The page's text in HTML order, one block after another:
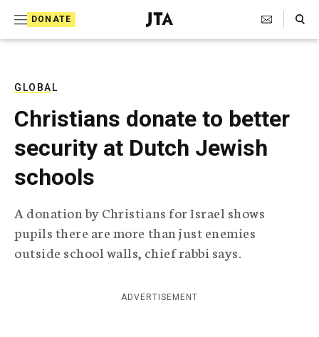
DONATE
J
e
T
e
l
e
p
h
c
g
e
Search Toggle
GLOBAL
Christians donate to better
security at Dutch Jewish
schools
A donation by Christians for Israel shows
pupils there are more than just enemies
outside school walls, chief rabbi says.
ADVERTISEMENT